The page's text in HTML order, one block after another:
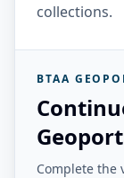
collections.
BTAA
Complete the